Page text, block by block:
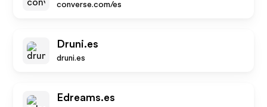
converse.com/es
Druni.es
druni.es
Edreams.es